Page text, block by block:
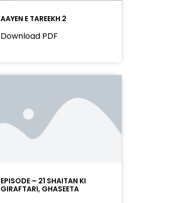
AAYEN E TAREEKH 2
Download PDF
EPISODE – 21 SHAITAN KI
GIRAFTARI, GHASEETA